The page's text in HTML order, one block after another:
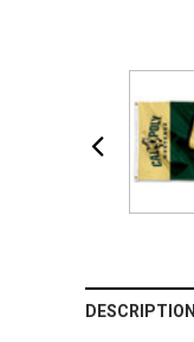
DESCRIPTION